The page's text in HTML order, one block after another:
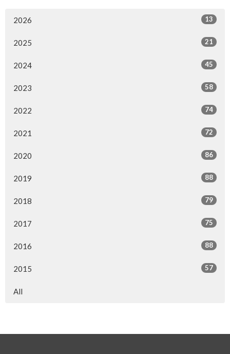
2026 13
2025 21
2024 45
2023 58
2022 74
2021 72
2020 86
2019 88
2018 79
2017 75
2016 88
2015 57
All